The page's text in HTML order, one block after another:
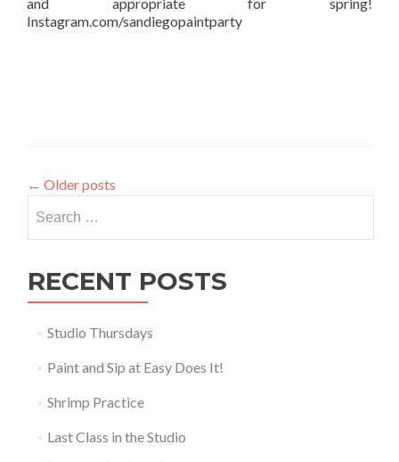
Instagram.com/sandiegopaintparty
← Older posts
for:
RECENT POSTS
Studio Thursdays
Paint and Sip at Easy Does It!
Shrimp Practice
Last Class in the Studio